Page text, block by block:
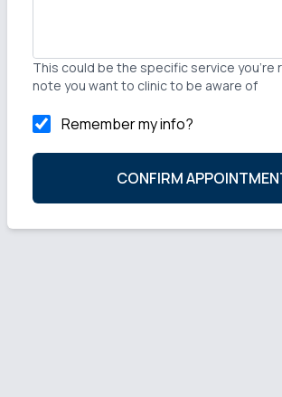
This could be the specific service you're
note you want to clinic to be aware of
Remember my info?
CONFIRM